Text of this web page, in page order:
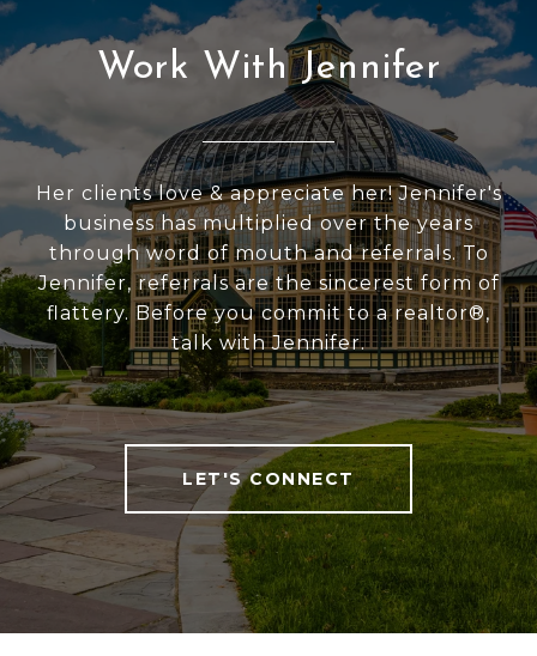
Work With Jennifer
Her clients love & appreciate her! Jennifer's
business has multiplied over the years
through word of mouth and referrals. To
Jennifer, referrals are the sincerest form of
flattery. Before you commit to a realtor®,
talk with Jennifer.
LET'S CONNECT